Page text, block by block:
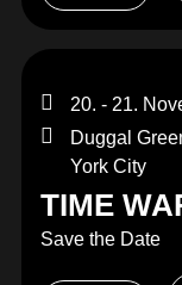
20. - 21.
Duggal
York City
TIME
Save the Date